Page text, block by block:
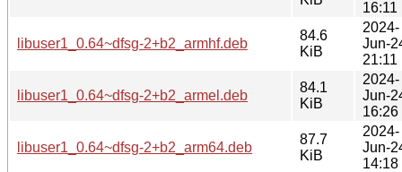
16:11
libuser1_0.64~dfsg-2+b2_armhf.deb
84.6
KiB
2024-
Jun-
21:11
libuser1_0.64~dfsg-2+b2_armel.deb
84.1
KiB
2024-
Jun-
16:26
libuser1_0.64~dfsg-2+b2_arm64.deb
87.7
KiB
2024-
Jun-
14:18